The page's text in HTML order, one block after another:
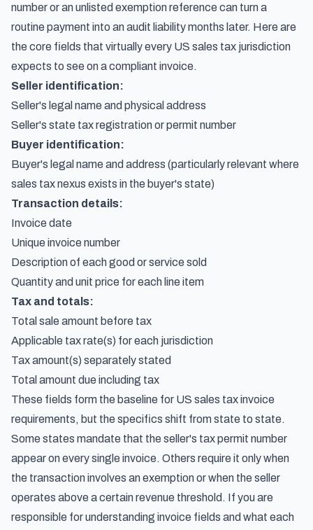
number or an unlisted exemption reference can turn a
routine payment into an audit liability months later. Here are
the core fields that virtually every US sales tax jurisdiction
expects to see on a compliant invoice.
Seller identification:
Seller's legal name and physical address
Seller's state tax registration or permit number
Buyer identification:
Buyer's legal name and address (particularly relevant where
sales tax nexus exists in the buyer's state)
Transaction details:
Invoice date
Unique invoice number
Description of each good or service sold
Quantity and unit price for each line item
Tax and totals:
Total sale amount before tax
Applicable tax rate(s) for each jurisdiction
Tax amount(s) separately stated
Total amount due including tax
These fields form the baseline for US sales tax invoice
requirements, but the specifics shift from state to state.
Some states mandate that the seller's tax permit number
appear on every single invoice. Others require it only when
the transaction involves an exemption or when the seller
operates above a certain revenue threshold. If you are
responsible forunderstanding invoice fields and what each